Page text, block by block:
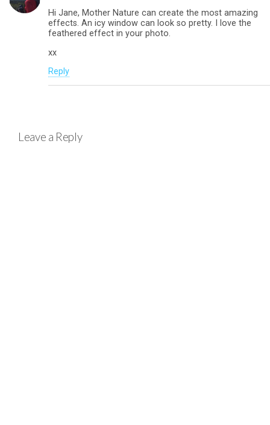
Hi Jane, Mother Nature can create the most amazing
effects. An icy window can look so pretty. I love the
feathered effect in your photo.
xx
Reply
Leave a Reply